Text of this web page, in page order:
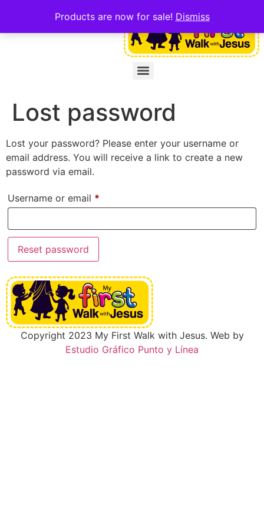
Products are now for sale! Dismiss
Lost password
Lost your password? Please enter your username or
email address. You will receive a link to create a new
password via email.
Username or email *
Reset password
Copyright 2023 My First Walk with Jesus. Web by
Estudio Gráfico Punto y Línea